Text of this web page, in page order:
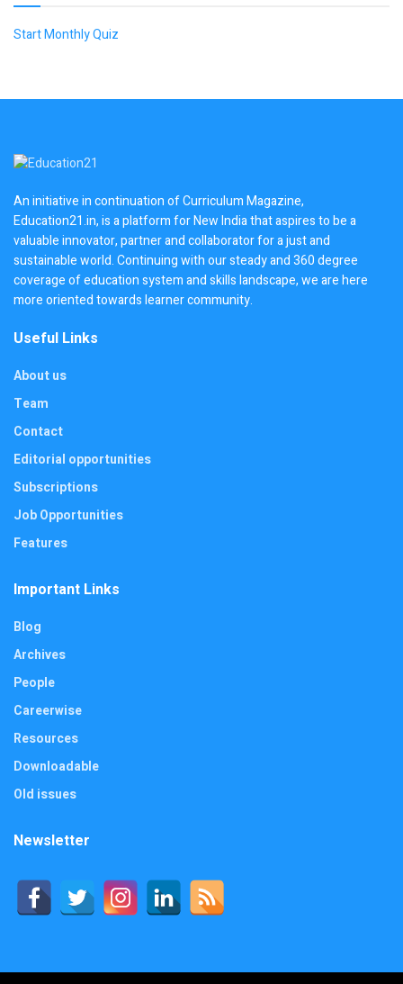
Start Monthly Quiz
An initiative in continuation of Curriculum Magazine,
Education21.in, is a platform for New India that aspires to be a
valuable innovator, partner and collaborator for a just and
sustainable world. Continuing with our steady and 360 degree
coverage of education system and skills landscape, we are here
more oriented towards learner community.
Useful Links
About us
Team
Contact
Editorial opportunities
Subscriptions
Job Opportunities
Features
Important Links
Blog
Archives
People
Careerwise
Resources
Downloadable
Old issues
Newsletter